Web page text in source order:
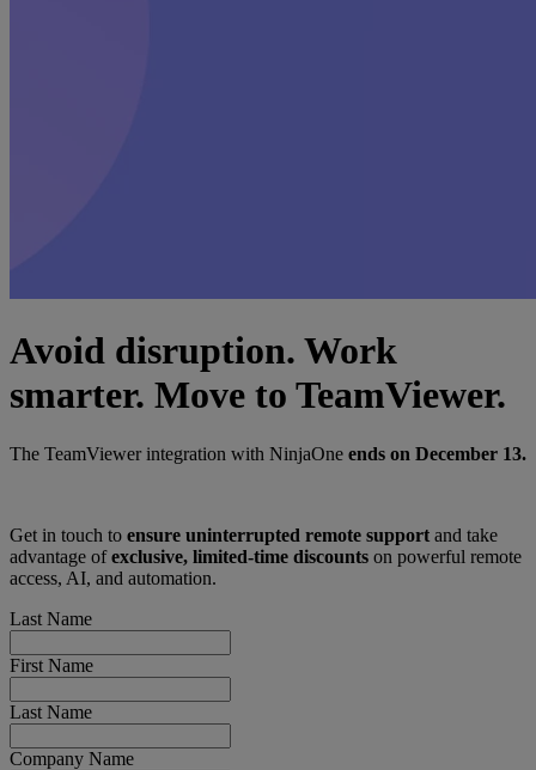
Avoid disruption. Work
smarter. Move to TeamViewer.
The TeamViewer integration with NinjaOne ends on December 13.
Get in touch to ensure uninterrupted remote support and take
advantage ofexclusive, limited-time discounts on powerful remote
access, AI, and automation.
Last Name
First Name
Last Name
Company Name